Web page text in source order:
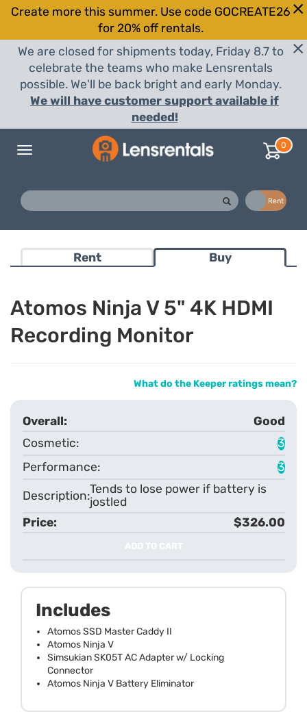
Create more this summer. Use code GOCREATE26
for 20% off rentals.
We are closed for shipments today, Friday 8.7 to
celebrate the teams who make Lensrentals
possible. We'll be back bright and early Monday.
We will have customer support available if
needed!
Toggle
0
Rent
Rent Buy
Atomos Ninja V 5" 4K HDMI
Recording Monitor
What do the Keeper ratings mean?
Good
3
3
Tends to lose power if battery is
jostled
$326.00
ADD TO CART
Includes
Atomos SSD Master Caddy II
Atomos Ninja V
Simsukian SK05T AC Adapter w/ Locking
Connector
Atomos Ninja V Battery Eliminator